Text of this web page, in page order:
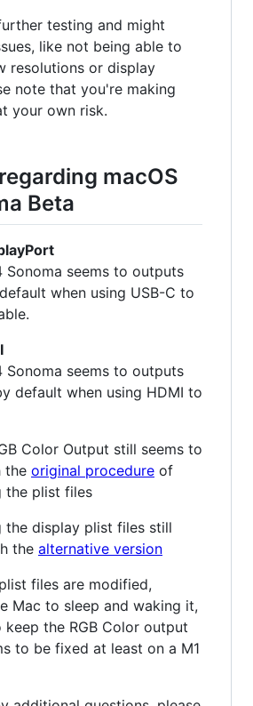
testing and might
like not being able to
resolutions or display
note that you're making
your own risk.
macOS
Beta
Sonoma seems to outputs
when using USB-C to
Sonoma seems to outputs
default when using HDMI to
Color Output still seems to
the original procedure of
the plist files
the display plist files still
the alternative version
files are modified,
Mac to sleep and waking it,
keep the RGB Color output
to be fixed at least on a M1